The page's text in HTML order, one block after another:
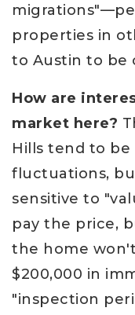
properties in
to Austin to be
How are
market here?
Hills tend to
fluctuations,
sensitive to
pay the price,
the home
$200,000 in
"inspection